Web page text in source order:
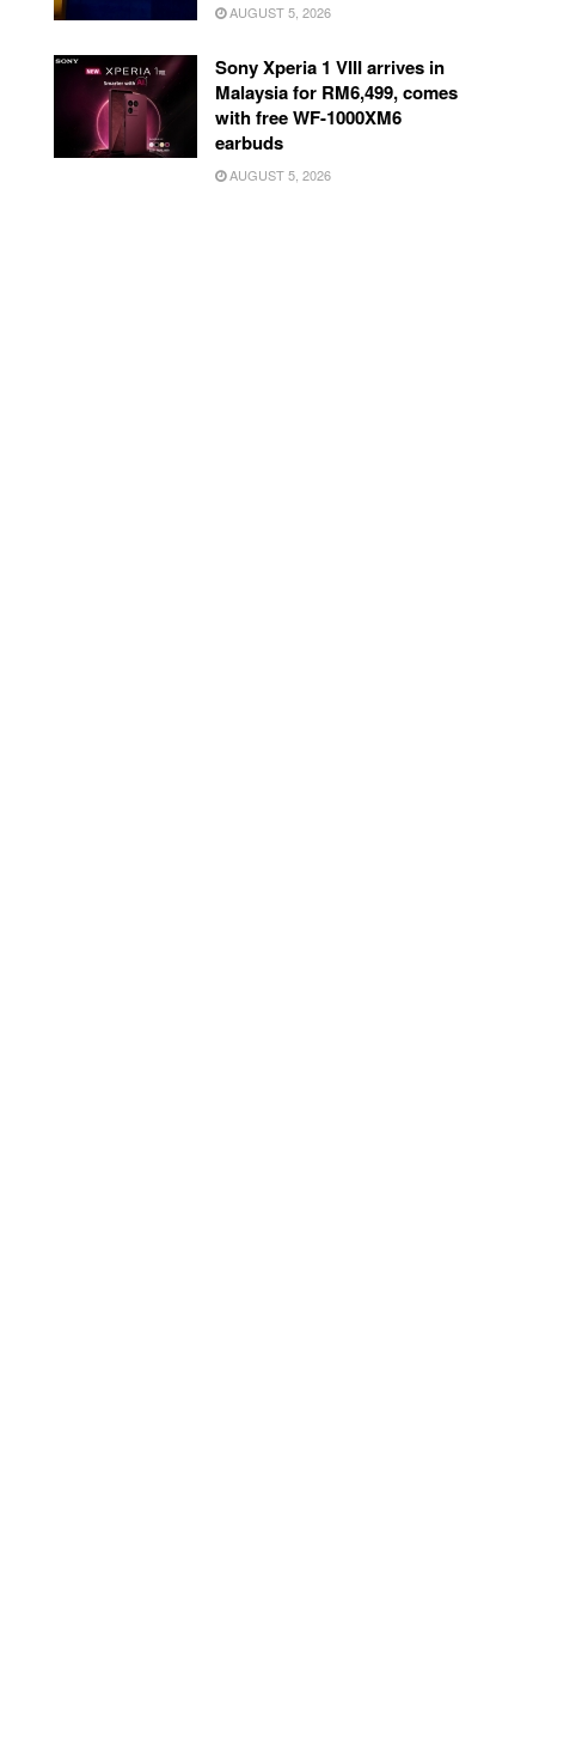
AUGUST 5, 2026
Sony Xperia 1 VIII arrives in
Malaysia for RM6,499, comes
with free WF-1000XM6
earbuds
AUGUST 5, 2026